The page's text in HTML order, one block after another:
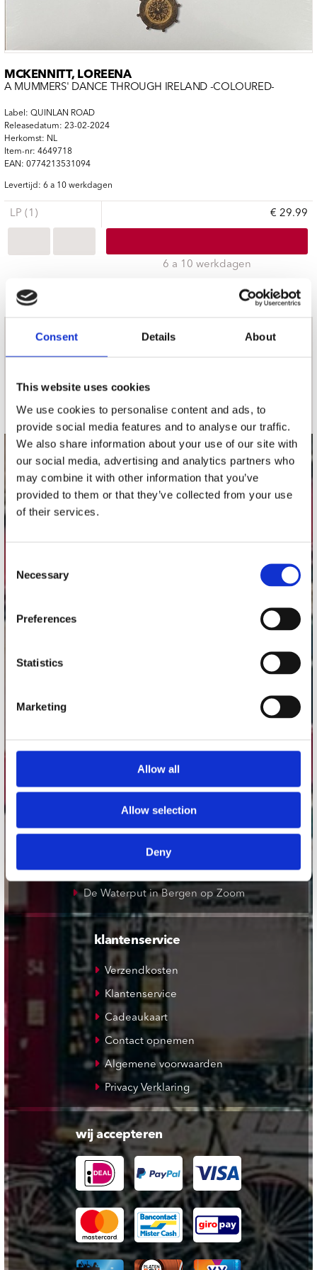
Consent Details About
This website uses cookies
We use cookies to personalise content and ads, to
provide social media features and to analyse our traffic.
We also share information about your use of our site with
our social media, advertising and analytics partners who
may combine it with other information that you’ve
provided to them or that they’ve collected from your use
of their services.
Selection
Necessary
Preferences
Statistics
Marketing
Allow all
Allow selection
Deny
MCKENNITT, LOREENA
A MUMMERS' DANCE THROUGH IRELAND -COLOURED-
Label: QUINLAN ROAD
Releasedatum: 23-02-2024
Herkomst: NL
Item-nr: 4649718
EAN: 0774213531094
Levertijd: 6 a 10 werkdagen
LP (1) € 29.99
6 a 10 werkdagen
nieuwsbrief
contact
Stuur ons een e-mail
Plato Utrecht
Plato Rotterdam
Plato Apeldoorn / Mansion 24
De Waterput in Bergen op Zoom
klantenservice
Verzendkosten
Klantenservice
Cadeaukaart
Contact opnemen
Algemene voorwaarden
Privacy Verklaring
wij accepteren